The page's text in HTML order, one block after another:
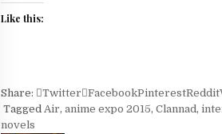
Like this:
Share: Twitter FacebookPinterestReddit
Tagged Air, anime expo 2015, Clannad,
novels